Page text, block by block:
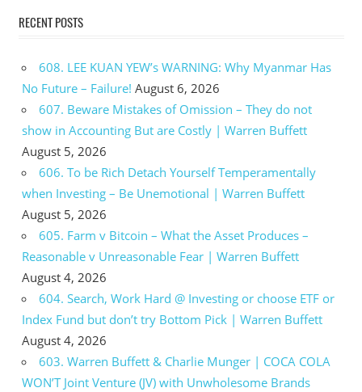
RECENT POSTS
608. LEE KUAN YEW’s WARNING: Why Myanmar Has
No Future – Failure! August 6, 2026
607. Beware Mistakes of Omission – They do not
show in Accounting But are Costly | Warren Buffett
August 5, 2026
606. To be Rich Detach Yourself Temperamentally
when Investing – Be Unemotional | Warren Buffett
August 5, 2026
605. Farm v Bitcoin – What the Asset Produces –
Reasonable v Unreasonable Fear | Warren Buffett
August 4, 2026
604. Search, Work Hard @ Investing or choose ETF or
Index Fund but don’t try Bottom Pick | Warren Buffett
August 4, 2026
603. Warren Buffett & Charlie Munger | COCA COLA
WON’T Joint Venture (JV) with Unwholesome Brands